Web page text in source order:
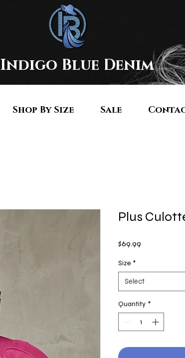
Indigo Blue Denim
Shop By Size Sale
Plus
$69.99
Size *
Select
Quantity *